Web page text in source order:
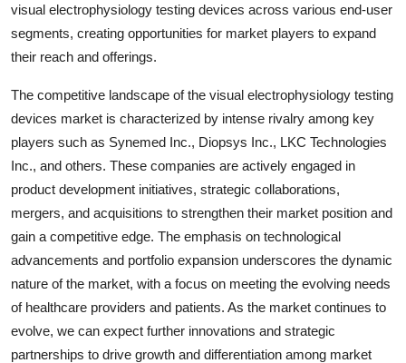
visual electrophysiology testing devices across various end-user
segments, creating opportunities for market players to expand
their reach and offerings.
The competitive landscape of the visual electrophysiology testing
devices market is characterized by intense rivalry among key
players such as Synemed Inc., Diopsys Inc., LKC Technologies
Inc., and others. These companies are actively engaged in
product development initiatives, strategic collaborations,
mergers, and acquisitions to strengthen their market position and
gain a competitive edge. The emphasis on technological
advancements and portfolio expansion underscores the dynamic
nature of the market, with a focus on meeting the evolving needs
of healthcare providers and patients. As the market continues to
evolve, we can expect further innovations and strategic
partnerships to drive growth and differentiation among market